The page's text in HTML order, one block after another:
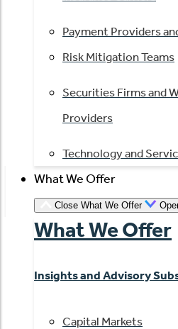
Payment Providers
Risk Mitigation Teams
Securities Firms and
Providers
Technology and
What We Offer
Close What We Offer
What We Offer
Insights and Advisory
Capital Markets